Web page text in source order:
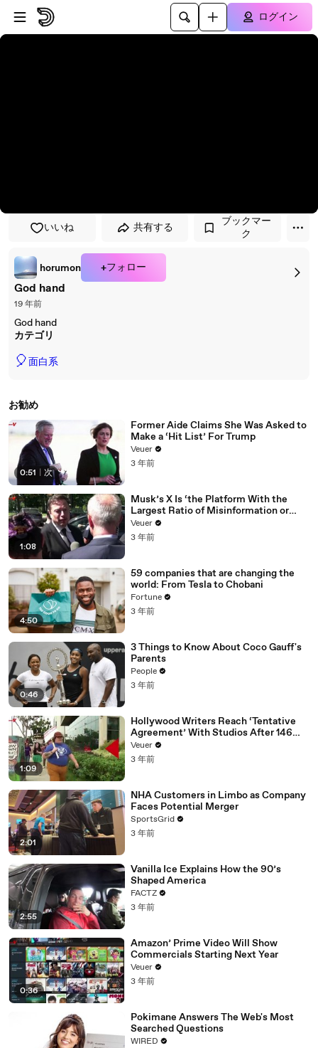
プレイヤーにスキップ
メインコンテンツにスキップ
ログイン
いいね 共有する
ブックマー
ク
horumon +フォロー
God hand
19 年前
God hand
カテゴリ
🎈面白系
お勧め
0:51 次
Former Aide Claims She Was Asked to
Make a ‘Hit List’ For Trump
Veuer
3 年前
1:08
Musk’s X Is ‘the Platform With the
Largest Ratio of Misinformation or
Disinformation’ Amongst All Social
Media Platforms
Veuer
3 年前
4:50
59 companies that are changing the
world: From Tesla to Chobani
Fortune
3 年前
0:46
3 Things to Know About Coco Gauff's
Parents
People
3 年前
1:09
Hollywood Writers Reach ‘Tentative
Agreement’ With Studios After 146
Day Strike
Veuer
3 年前
2:01
NHA Customers in Limbo as Company
Faces Potential Merger
SportsGrid
3 年前
2:55
Vanilla Ice Explains How the 90’s
Shaped America
FACTZ
3 年前
0:36
Amazon’ Prime Video Will Show
Commercials Starting Next Year
Veuer
3 年前
Pokimane Answers The Web's Most
Searched Questions
WIRED